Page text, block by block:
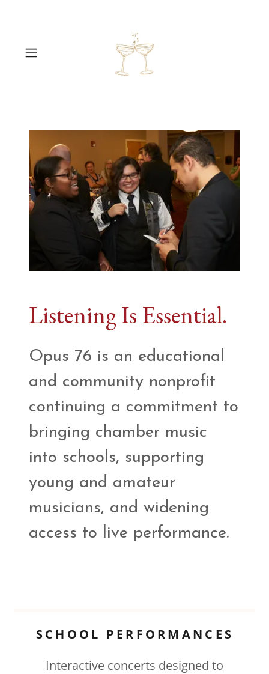
Listening Is Essential.
Opus 76 is an educational
and community nonprofit
continuing a commitment to
bringing chamber music
into schools, supporting
young and amateur
musicians, and widening
access to live performance.
SCHOOL PERFORMANCES
Interactive concerts designed to